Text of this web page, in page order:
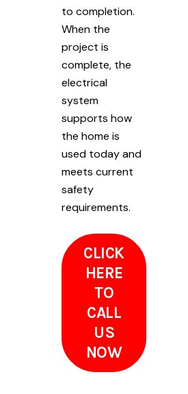
to completion.
When the
project is
complete, the
electrical
system
supports how
the home is
used today and
meets current
safety
requirements.
CLICK
HERE
TO
CALL
US
NOW